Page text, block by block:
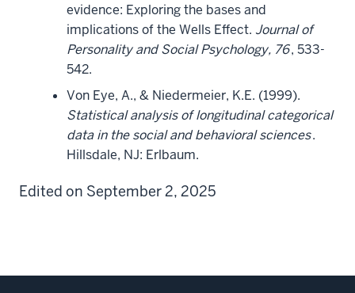
evidence: Exploring the bases and
implications of the Wells Effect. Journal of
Personality and Social Psychology, 76, 533-
542.
Von Eye, A., & Niedermeier, K.E. (1999).
Statistical analysis of longitudinal categorical
data in the social and behavioral sciences.
Hillsdale, NJ: Erlbaum.
Edited on September 2, 2025